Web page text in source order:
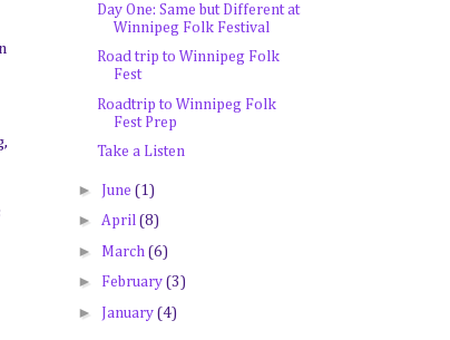
Day One: Same but Different at
Winnipeg Folk Festival
Road trip to Winnipeg Folk
Fest
Roadtrip to Winnipeg Folk
Fest Prep
Take a Listen
► June (1)
► April (8)
► March (6)
► February (3)
► January (4)